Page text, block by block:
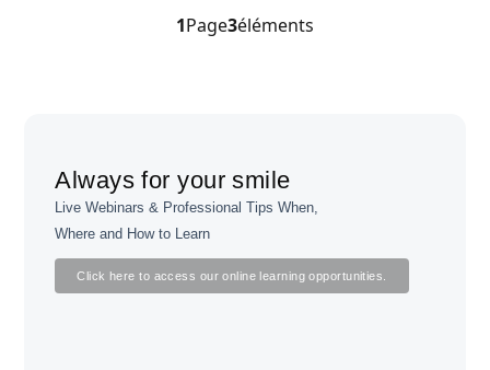
1Page3éléments
Always for your smile
Live Webinars & Professional Tips When,
Where and How to Learn
Click here to access our online learning opportunities.